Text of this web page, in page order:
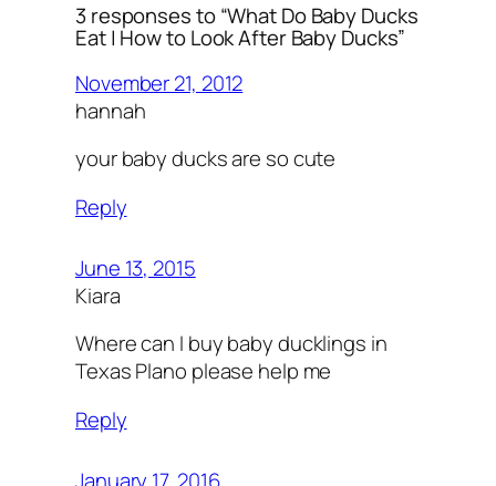
3 responses to “What Do Baby Ducks
Eat | How to Look After Baby Ducks”
November 21, 2012
hannah
your baby ducks are so cute
Reply
June 13, 2015
Kiara
Where can I buy baby ducklings in
Texas Plano please help me
Reply
January 17, 2016